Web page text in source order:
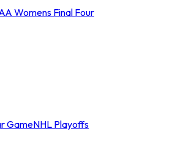
Womens Final Four
GameNHL Playoffs